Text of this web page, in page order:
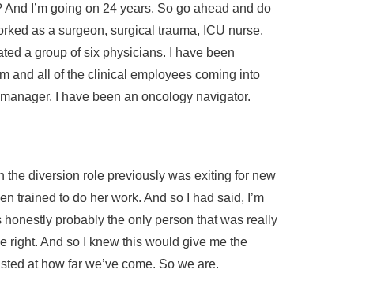
I’m going on 24 years. So go ahead and do
as a surgeon, surgical trauma, ICU nurse.
a group of six physicians. I have been
and all of the clinical employees coming into
I have been an oncology navigator.
the diversion role previously was exiting for new
trained to do her work. And so I had said, I’m
probably the only person that was really
right. And so I knew this would give me the
at how far we’ve come. So we are.